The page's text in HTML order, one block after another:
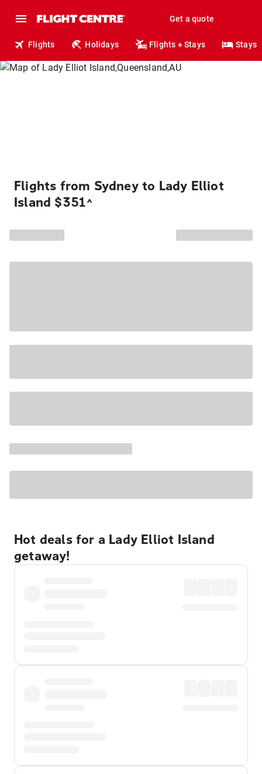
Get a quote
Flights Holidays Flights + Stays Stays
Flights from Sydney to Lady Elliot
Island $351^
Hot deals for a Lady Elliot Island
getaway!